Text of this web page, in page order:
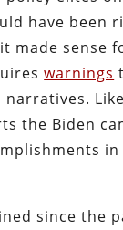
have been
made sense
warnings
the Biden
since the